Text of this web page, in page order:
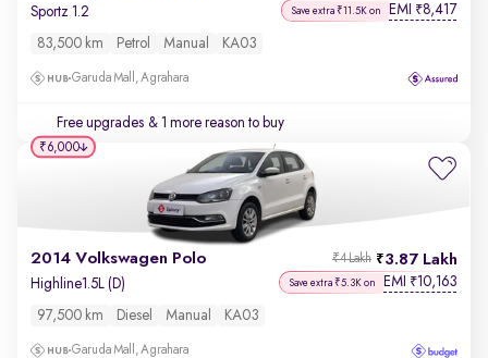
Sportz 1.2 Save extra ₹11.5K on EMI ₹8,417
83,500 km Petrol Manual KA03
Garuda Mall, Agrahara
Free upgrades & 1 more reason to buy
2014 Volkswagen Polo 3.87 Lakh
₹4 Lakh
Highline1.5L (D) Save extra ₹5.3K on EMI ₹10,163
97,500 km Diesel Manual KA03
Garuda Mall, Agrahara
₹6,000